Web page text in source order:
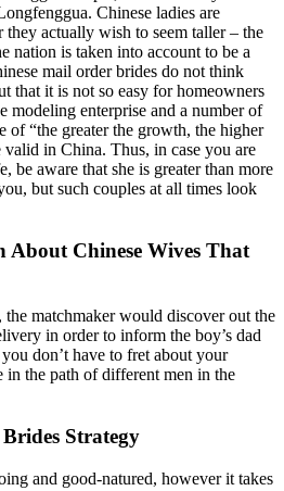
Chinese ladies are
actually wish to seem taller – the
nation is taken into account to be a
mail order brides do not think
that it is not so easy for homeowners
modeling enterprise and a number of
of “the greater the growth, the higher
in China. Thus, in case you are
be aware that she is greater than more
but such couples at all times look
About Chinese Wives That
matchmaker would discover out the
in order to inform the boy’s dad
don’t have to fret about your
in the path of different men in the
Strategy
and good-natured, however it takes